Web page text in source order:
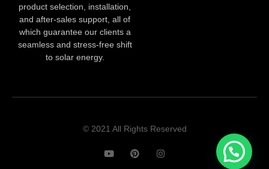
product selection, installation,
and after-sales support, all of
which guarantee our clients a
seamless and stress-free shift
to solar energy.
© 2021 All Rights Reserved